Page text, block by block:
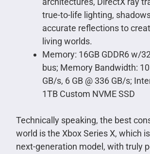
true-to-life lighting,
accurate reflections to
living worlds.
Memory: 16GB GDDR6 w/
bus; Memory Bandwidth: 10
GB/s, 6 GB @ 336 GB/s;
1TB Custom NVME SSD
Technically speaking, the best
world is the Xbox Series X, which
next-generation model, with truly